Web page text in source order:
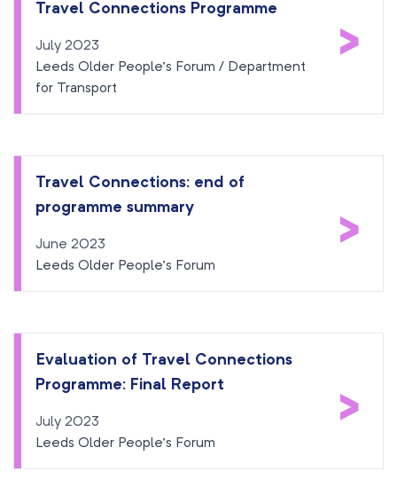
Travel Connections Programme
July 2023
Leeds Older People’s Forum / Department
for Transport
>
Travel Connections: end of
programme summary
June 2023
Leeds Older People’s Forum
>
Evaluation of Travel Connections
Programme: Final Report
July 2023
Leeds Older People’s Forum
>